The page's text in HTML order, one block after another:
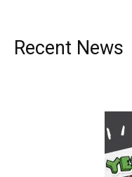
Recent News